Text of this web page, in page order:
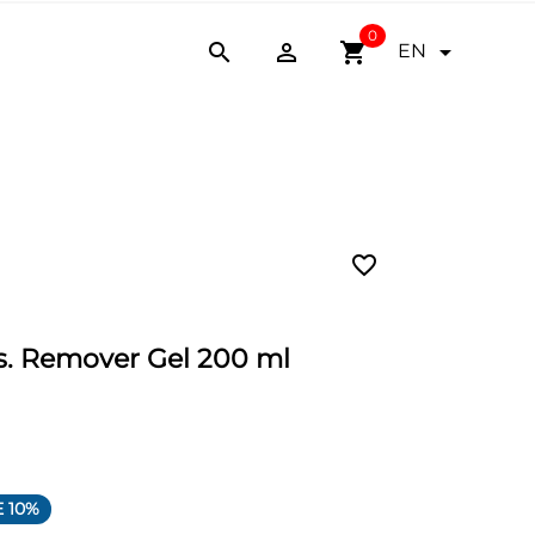
  shopping_cart
0
EN 
favorite_border
Remover Gel 200 ml
10%